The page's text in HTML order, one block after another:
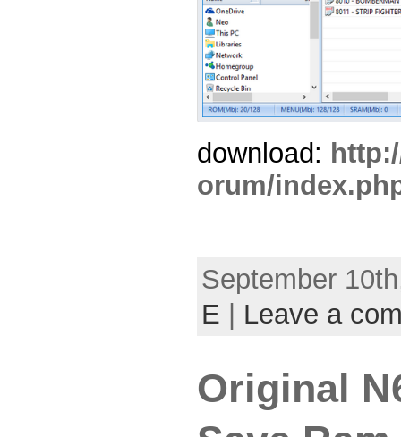
download:
orum/
September
E
Leave a
Original